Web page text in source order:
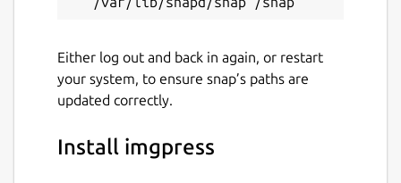
Either log out and back in again, or restart
your system, to ensure snap’s paths are
updated correctly.
Install imgpress